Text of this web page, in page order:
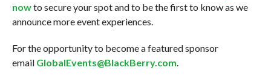
nowto secure your spot and to be the first to know as we
announce more event experiences.
For the opportunity to become a featured sponsor
email GlobalEvents@BlackBerry.com.